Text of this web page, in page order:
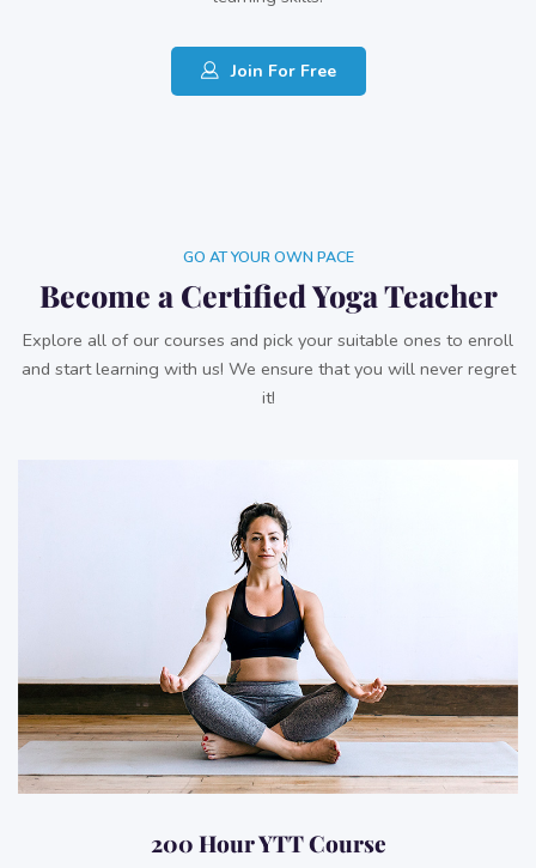
Join For Free
GO AT YOUR OWN PACE
Become a Certified Yoga Teacher
Explore all of our courses and pick your suitable ones to enroll
and start learning with us! We ensure that you will never regret
it!
200 Hour YTT Course